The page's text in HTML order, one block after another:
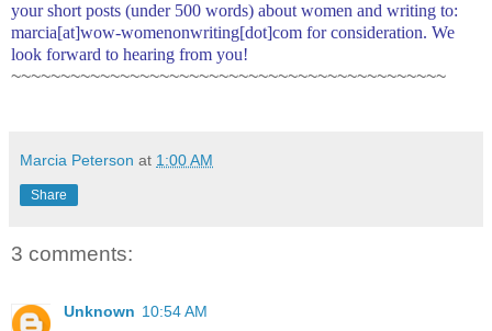
your short posts (under 500 words) about women and writing to:
marcia[at]wow-womenonwriting[dot]com for consideration. We
look forward to hearing from you!
~~~~~~~~~~~~~~~~~~~~~~~~~~~~~~~~~~~~~~~~~~~~
Marcia Peterson at 1:00 AM
Share
3 comments:
Unknown 10:54 AM